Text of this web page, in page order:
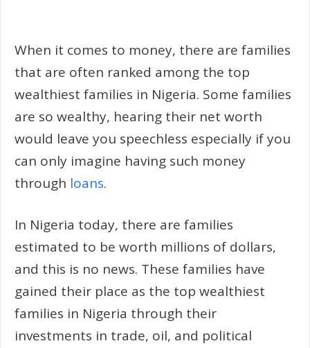
When it comes to money, there are families
that are often ranked among the top
wealthiest families in Nigeria. Some families
are so wealthy, hearing their net worth
would leave you speechless especially if you
can only imagine having such money
through loans.
In Nigeria today, there are families
estimated to be worth millions of dollars,
and this is no news. These families have
gained their place as the top wealthiest
families in Nigeria through their
investments in trade, oil, and political